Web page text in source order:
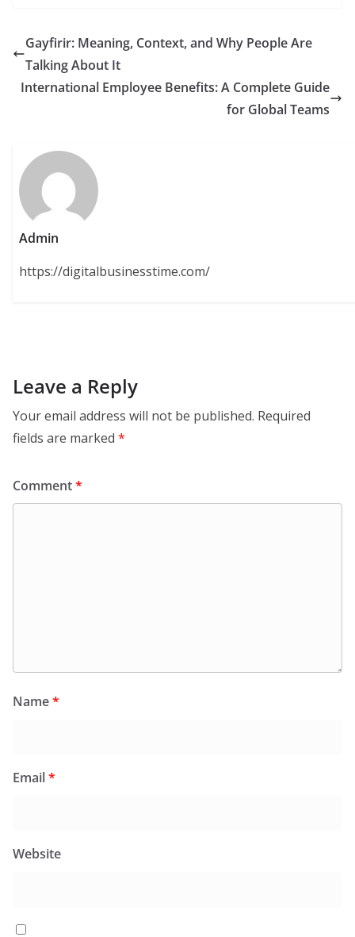
Gayfirir: Meaning, Context, and Why People Are
Talking About It
International Employee Benefits: A Complete Guide
for Global Teams
Admin
https://digitalbusinesstime.com/
Leave a Reply
Your email address will not be published. Required
fields are marked *
Comment*
Name*
Email*
Website